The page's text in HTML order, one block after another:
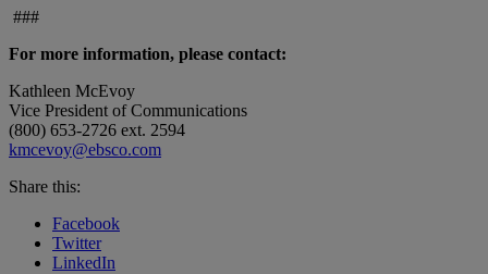
###
For more information, please contact:
Kathleen McEvoy
Vice President of Communications
(800) 653-2726 ext. 2594
kmcevoy@ebsco.com
Share this:
Facebook
Twitter
LinkedIn